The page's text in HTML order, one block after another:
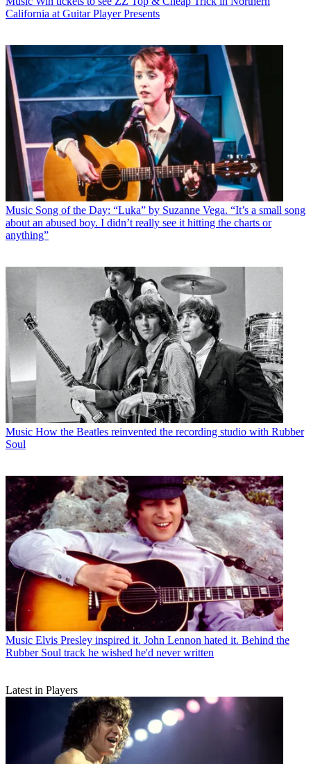
California at Guitar Player Presents
Music Song of the Day: “Luka” by Suzanne Vega. “It’s a small song
about an abused boy. I didn’t really see it hitting the charts or
anything”
Music How the Beatles reinvented the recording studio with Rubber
Soul
Music Elvis Presley inspired it. John Lennon hated it. Behind the
Rubber Soul track he wished he'd never written
Latest in Players